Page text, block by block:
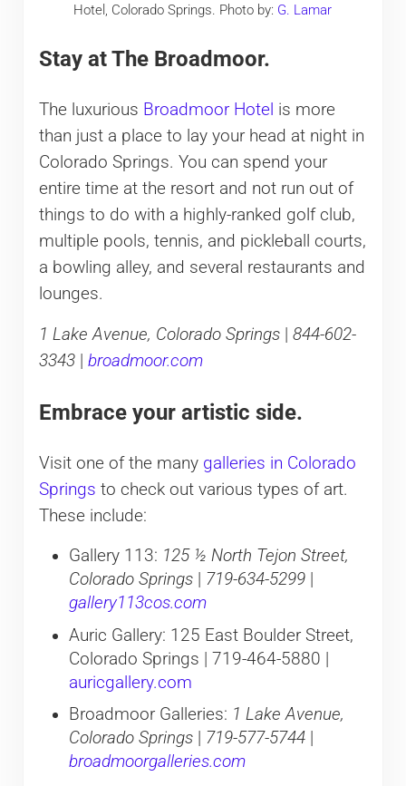
Hotel, Colorado Springs. Photo by: G. Lamar
Stay at The Broadmoor.
The luxurious Broadmoor Hotel is more
than just a place to lay your head at night in
Colorado Springs. You can spend your
entire time at the resort and not run out of
things to do with a highly-ranked golf club,
multiple pools, tennis, and pickleball courts,
a bowling alley, and several restaurants and
lounges.
1 Lake Avenue, Colorado Springs
844-602-
3343
broadmoor.com
Embrace your artistic side.
Visit one of the many galleries in Colorado
Springs to check out various types of art.
These include:
Gallery 113: 125 ½ North Tejon Street,
Colorado Springs
719-634-5299|
gallery113cos.com
Auric Gallery: 125 East Boulder Street,
Colorado Springs | 719-464-5880 |
auricgallery.com
Broadmoor Galleries: 1 Lake Avenue,
Colorado Springs
719-577-5744
broadmoorgalleries.com